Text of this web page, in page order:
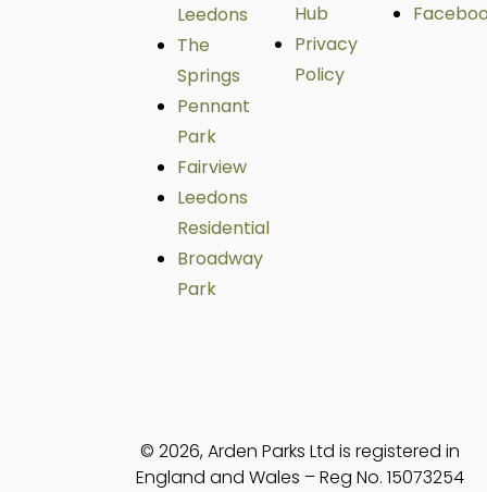
Leedons
The
Springs
Pennant
Park
Fairview
Leedons
Residential
Broadway
Park
Hub
Privacy
Policy
© 2026, Arden Parks Ltd is registered in
England and Wales – Reg No. 15073254